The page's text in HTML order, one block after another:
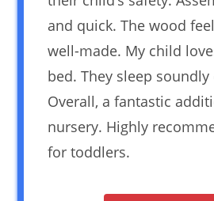
and quick. The wood
well-made. My child
bed. They sleep
Overall, a fantastic
nursery. Highly
for toddlers.